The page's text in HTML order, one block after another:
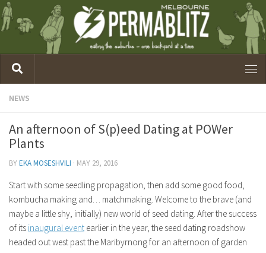
NEWS
An afternoon of S(p)eed Dating at POWer
Plants
BYEKA MOSESHVILI · MAY 29, 2016
Start with some seedling propagation, then add some good food,
kombucha making and… matchmaking. Welcome to the brave (and
maybe a little shy, initially) new world of seed dating. After the success
of its inaugural event earlier in the year, the seed dating roadshow
headed out west past the Maribyrnong for an afternoon of garden